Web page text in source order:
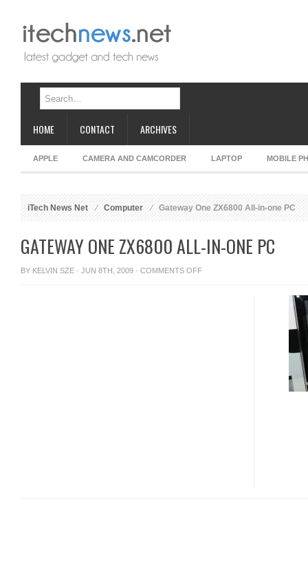
HOME CONTACT ARCHIVES
APPLE CAMERA AND CAMCORDER LAPTOP MOBILE
iTech News Net Computer Gateway One ZX6800 All-in-one PC
GATEWAY ONE ZX6800 ALL-IN-ONE PC
BY KELVIN SZE · JUN 8TH, 2009 · COMMENTS OFFON